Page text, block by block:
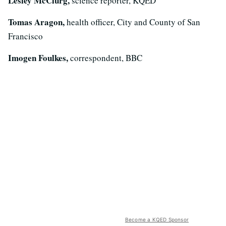
Tomas Aragon,health officer, City and County of San
Francisco
Imogen Foulkes,correspondent, BBC
Become a KQED Sponsor